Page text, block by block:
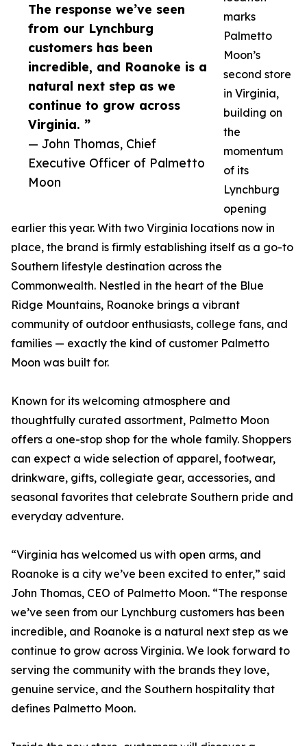
The response we’ve seen
from our Lynchburg
customers has been
incredible, and Roanoke is a
natural next step as we
continue to grow across
Virginia. ”
— John Thomas, Chief
Executive Officer of Palmetto
Moon
marks
Palmetto
Moon’s
second store
in Virginia,
building on
the
momentum
of its
Lynchburg
opening
earlier this year. With two Virginia locations now in
place, the brand is firmly establishing itself as a go-to
Southern lifestyle destination across the
Commonwealth. Nestled in the heart of the Blue
Ridge Mountains, Roanoke brings a vibrant
community of outdoor enthusiasts, college fans, and
families — exactly the kind of customer Palmetto
Moon was built for.
Known for its welcoming atmosphere and
thoughtfully curated assortment, Palmetto Moon
offers a one-stop shop for the whole family. Shoppers
can expect a wide selection of apparel, footwear,
drinkware, gifts, collegiate gear, accessories, and
seasonal favorites that celebrate Southern pride and
everyday adventure.
“Virginia has welcomed us with open arms, and
Roanoke is a city we’ve been excited to enter,” said
John Thomas, CEO of Palmetto Moon. “The response
we’ve seen from our Lynchburg customers has been
incredible, and Roanoke is a natural next step as we
continue to grow across Virginia. We look forward to
serving the community with the brands they love,
genuine service, and the Southern hospitality that
defines Palmetto Moon.